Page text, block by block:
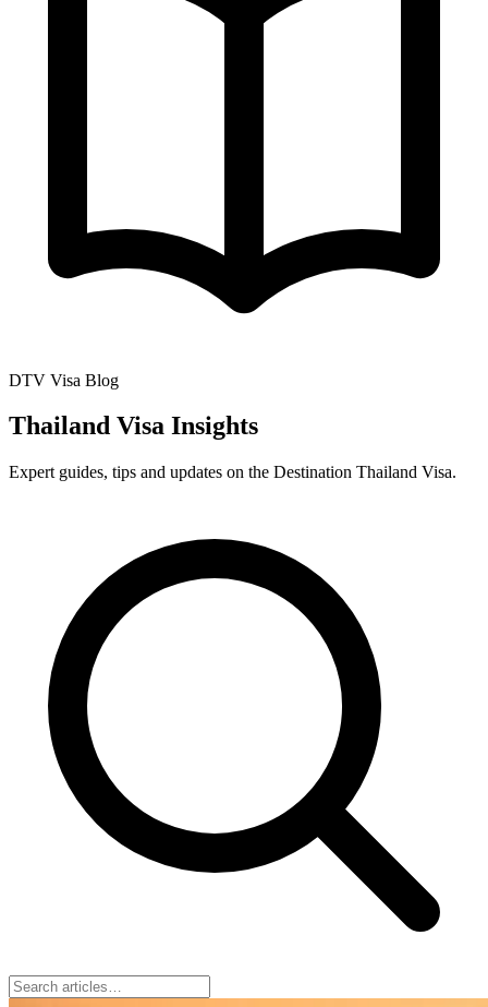
DTV Visa Blog
Thailand Visa Insights
Expert guides, tips and updates on the Destination Thailand Visa.